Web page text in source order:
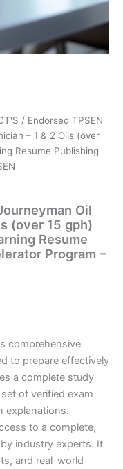
/ Endorsed TPSEN
– 1 & 2 Oils (over
Resume Publishing
Oil
(over 15 gph)
Resume
Program –
comprehensive
to prepare effectively
a complete study
of verified exam
explanations.
to a complete,
industry experts. It
and real-world